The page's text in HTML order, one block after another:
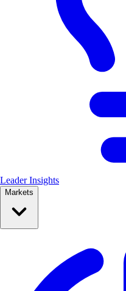
Leader Insights
Markets